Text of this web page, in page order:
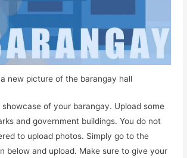
new picture of the barangay hall
of your barangay. Upload some
and government buildings. You do not
to upload photos. Simply go to the
below and upload. Make sure to give your